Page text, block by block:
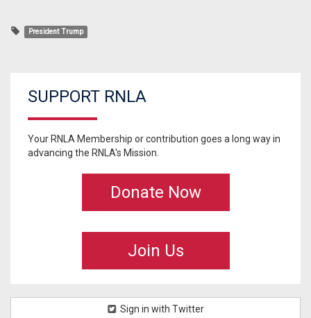
President Trump
SUPPORT RNLA
Your RNLA Membership or contribution goes a long way in
advancing the RNLA's Mission.
Donate Now
Join Us
Sign in with Twitter